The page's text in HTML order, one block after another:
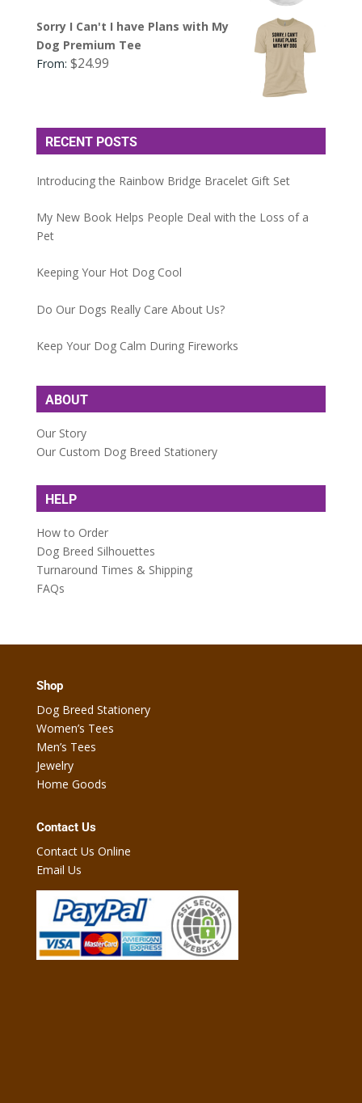
Sorry I Can't I have Plans with My
Dog Premium Tee
From: $24.99
RECENT POSTS
Introducing the Rainbow Bridge Bracelet Gift Set
My New Book Helps People Deal with the Loss of a
Pet
Keeping Your Hot Dog Cool
Do Our Dogs Really Care About Us?
Keep Your Dog Calm During Fireworks
ABOUT
Our Story
Our Custom Dog Breed Stationery
HELP
How to Order
Dog Breed Silhouettes
Turnaround Times & Shipping
FAQs
Shop
Dog Breed Stationery
Women’s Tees
Men’s Tees
Jewelry
Home Goods
Contact Us
Contact Us Online
Email Us